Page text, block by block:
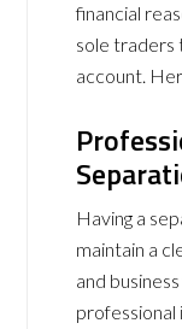
financial
sole traders
account.
Having a
maintain a
and
professional